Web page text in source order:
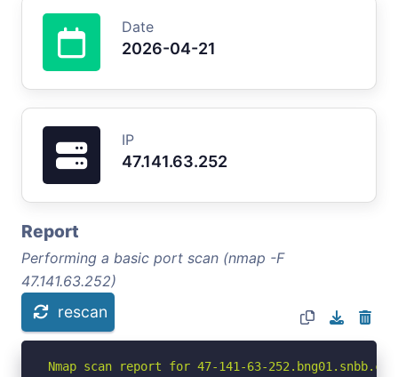
Date
2026-04-21
IP
47.141.63.252
Report
Performing a basic port scan (nmap -F
47.141.63.252)
rescan
Nmap scan report for 47-141-63-